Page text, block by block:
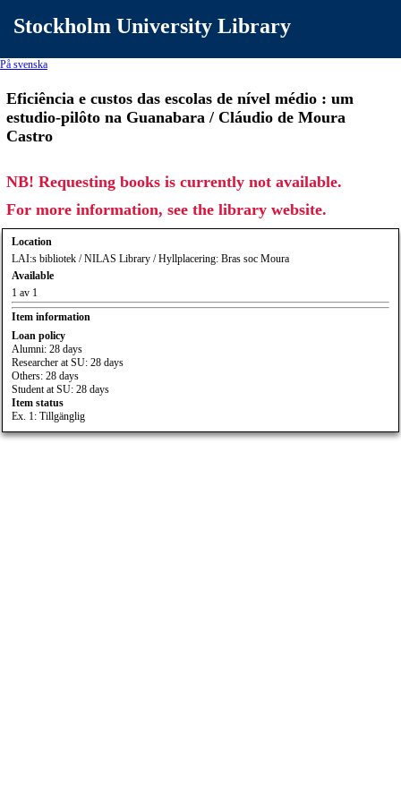
Stockholm University Library
På svenska
Eficiência e custos das escolas de nível médio : um
estudio-pilôto na Guanabara / Cláudio de Moura
Castro
NB! Requesting books is currently not available.
For more information, see the library website.
Location
LAI:s bibliotek / NILAS Library / Hyllplacering: Bras soc Moura
Available
1 av 1
Item information
Loan policy
Alumni: 28 days
Researcher at SU: 28 days
Others: 28 days
Student at SU: 28 days
Item status
Ex. 1: Tillgänglig